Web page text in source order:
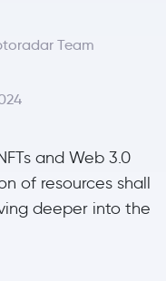
Team
and Web 3.0
of resources shall
deeper into the